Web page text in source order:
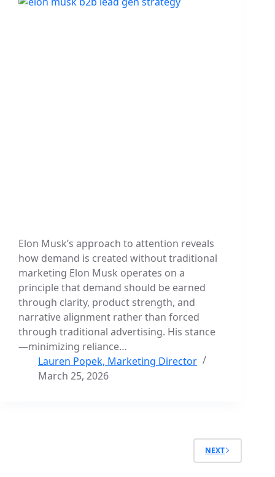
Elon Musk’s approach to attention reveals
how demand is created without traditional
marketing Elon Musk operates on a
principle that demand should be earned
through clarity, product strength, and
narrative alignment rather than forced
through traditional advertising. His stance
—minimizing reliance…
Lauren Popek, Marketing Director
March 25, 2026
NEXT